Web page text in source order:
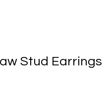
Stud Earrings